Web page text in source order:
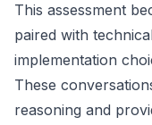
This assessment
paired with
implementation
These
reasoning and